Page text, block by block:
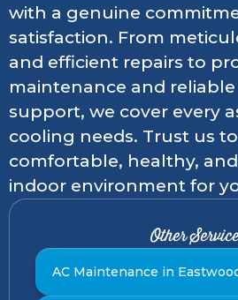
with a genuine
satisfaction. From
and efficient repairs to
maintenance and
support, we cover every
cooling needs. Trust us
comfortable, healthy,
indoor environment for
Other
AC Maintenance in